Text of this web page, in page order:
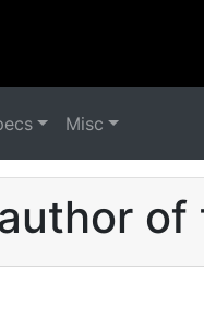
Misc
of